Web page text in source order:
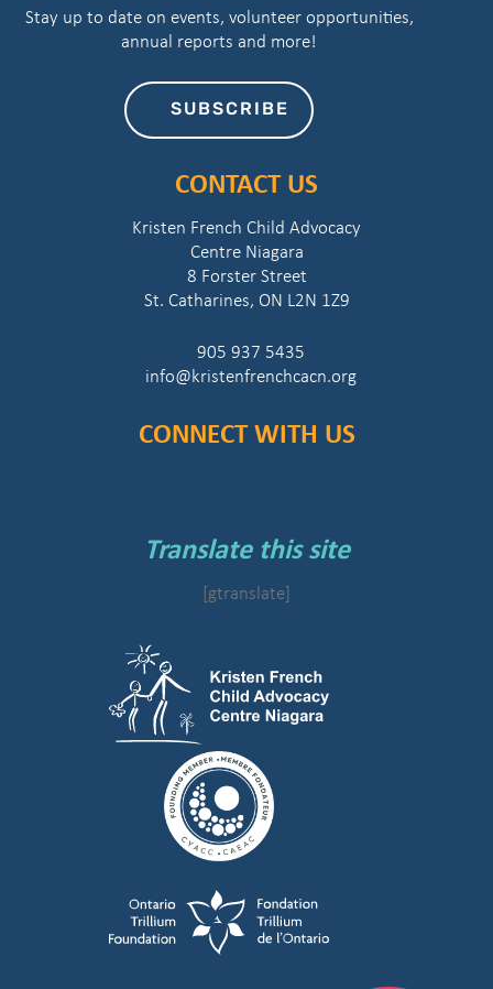
Stay up to date on events, volunteer opportunities,
annual reports and more!
SUBSCRIBE
CONTACT US
Kristen French Child Advocacy
Centre Niagara
8 Forster Street
St. Catharines, ON L2N 1Z9
905 937 5435
info@kristenfrenchcacn.org
CONNECT WITH US
Translate this site
[gtranslate]